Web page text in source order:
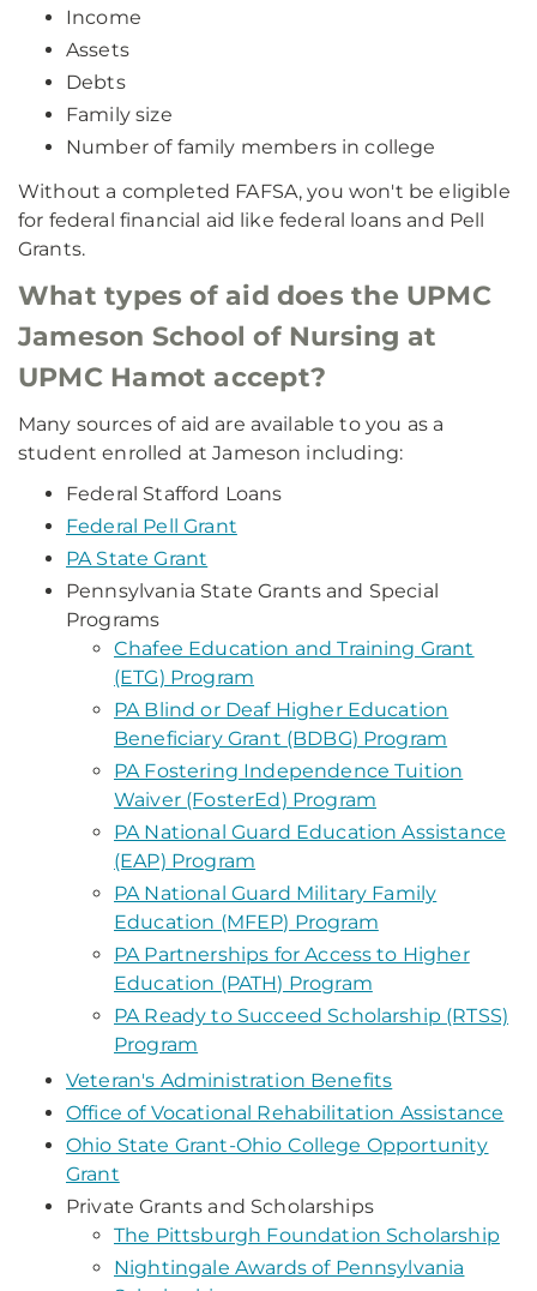
Income
Assets
Debts
Family size
Number of family members in college
Without a completed FAFSA, you won't be eligible
for federal financial aid like federal loans and Pell
Grants.
What types of aid does the UPMC
Jameson School of Nursing at
UPMC Hamot accept?
Many sources of aid are available to you as a
student enrolled at Jameson including:
Federal Stafford Loans
Federal Pell Grant
PA State Grant
Pennsylvania State Grants and Special
Programs
Chafee Education and Training Grant
(ETG) Program
PA Blind or Deaf Higher Education
Beneficiary Grant (BDBG) Program
PA Fostering Independence Tuition
Waiver (FosterEd) Program
PA National Guard Education Assistance
(EAP) Program
PA National Guard Military Family
Education (MFEP) Program
PA Partnerships for Access to Higher
Education (PATH) Program
PA Ready to Succeed Scholarship (RTSS)
Program
Veteran's Administration Benefits
Office of Vocational Rehabilitation Assistance
Ohio State Grant-Ohio College Opportunity
Grant
Private Grants and Scholarships
The Pittsburgh Foundation Scholarship
Nightingale Awards of Pennsylvania